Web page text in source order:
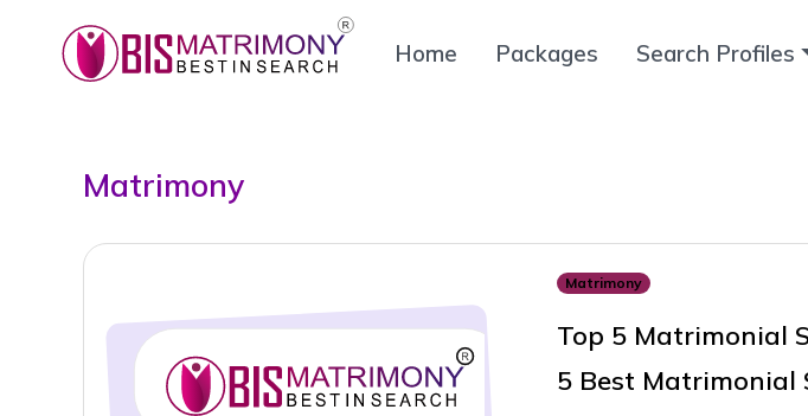
Home Packages Search Profiles
Matrimony
Matrimony
Top 5 Matrimonial
5 Best Matrimonial